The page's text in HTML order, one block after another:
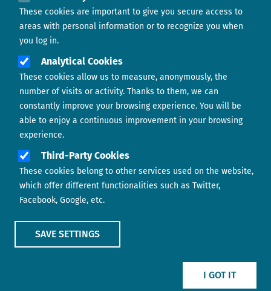
These cookies are important to give you secure access to
areas with personal information or to recognize you when
you log in.
Analytical Cookies
These cookies allow us to measure, anonymously, the
number of visits or activity. Thanks to them, we can
constantly improve your browsing experience. You will be
able to enjoy a continuous improvement in your browsing
experience.
Third-Party Cookies
These cookies belong to other services used on the website,
which offer different functionalities such as Twitter,
Facebook, Google, etc.
SAVE SETTINGS
I GOT IT
Contact us
Footer menu ABOUT US
CONTACT
COOKIES POLICY